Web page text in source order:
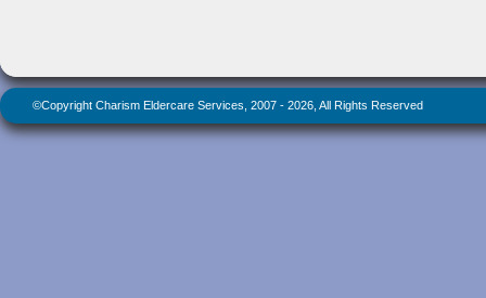
©Copyright Charism Eldercare Services, 2007 - 2026, All Rights Reserved